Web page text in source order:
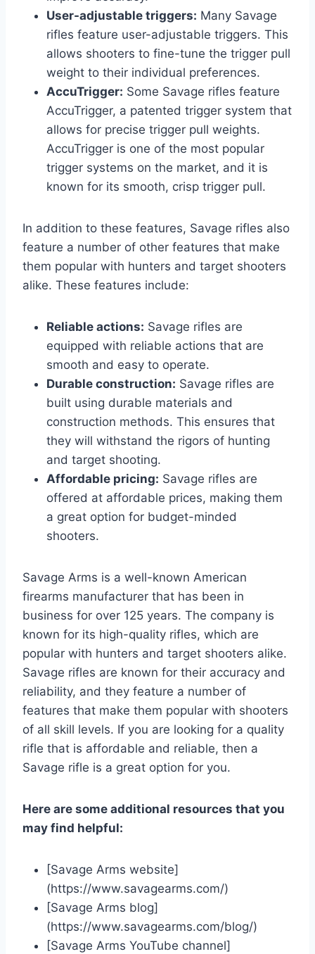
User-adjustable triggers: Many Savage
rifles feature user-adjustable triggers. This
allows shooters to fine-tune the trigger pull
weight to their individual preferences.
AccuTrigger: Some Savage rifles feature
AccuTrigger, a patented trigger system that
allows for precise trigger pull weights.
AccuTrigger is one of the most popular
trigger systems on the market, and it is
known for its smooth, crisp trigger pull.
In addition to these features, Savage rifles also
feature a number of other features that make
them popular with hunters and target shooters
alike. These features include:
Reliable actions: Savage rifles are
equipped with reliable actions that are
smooth and easy to operate.
Durable construction: Savage rifles are
built using durable materials and
construction methods. This ensures that
they will withstand the rigors of hunting
and target shooting.
Affordable pricing: Savage rifles are
offered at affordable prices, making them
a great option for budget-minded
shooters.
Savage Arms is a well-known American
firearms manufacturer that has been in
business for over 125 years. The company is
known for its high-quality rifles, which are
popular with hunters and target shooters alike.
Savage rifles are known for their accuracy and
reliability, and they feature a number of
features that make them popular with shooters
of all skill levels. If you are looking for a quality
rifle that is affordable and reliable, then a
Savage rifle is a great option for you.
Here are some additional resources that you
may find helpful:
[Savage Arms website]
(https://www.savagearms.com/)
[Savage Arms blog]
(https://www.savagearms.com/blog/)
[Savage Arms YouTube channel]